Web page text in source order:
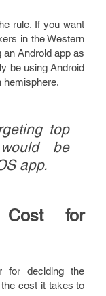
rule. If you want
in the Western
an Android app as
be using Android
hemisphere.
top
be
app.
for
for deciding the
cost it takes to